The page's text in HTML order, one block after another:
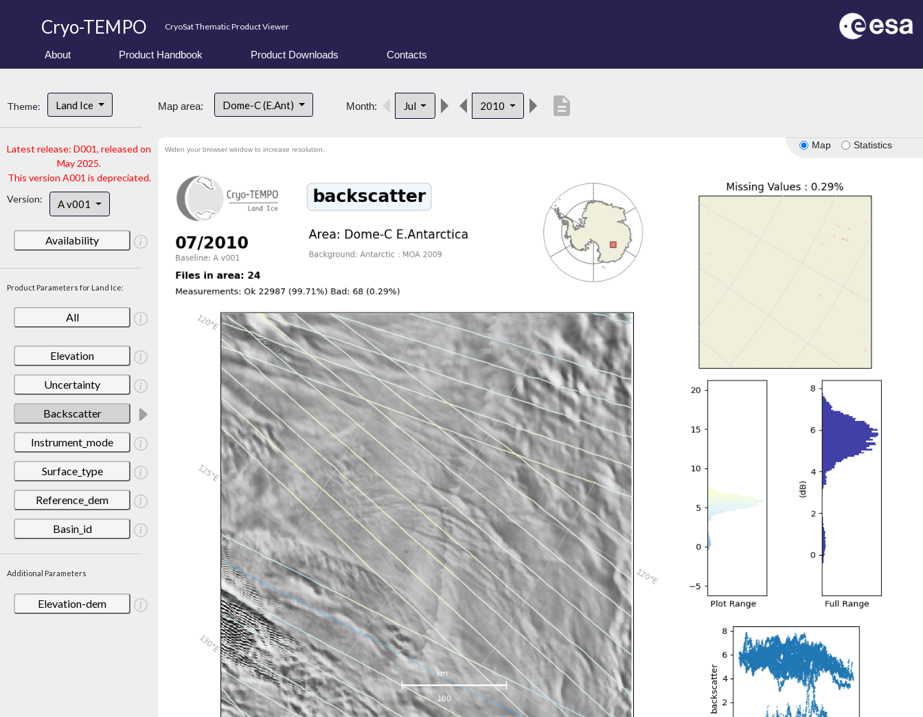
Cryo-TEMPO CryoSat Thematic Product Viewer
About Product Handbook Product Downloads Contacts
Theme: Land Ice
Latest release: D001, released on
May 2025.
This version A001 is depreciated.
Version:
A v001
Availability
Product Parameters for Land Ice:
All
Elevation
Uncertainty
Backscatter
Instrument_mode
Surface_type
Reference_dem
Basin_id
Additional Parameters
Elevation-dem
Map area: Dome-C (E.Ant) Month: Jul 2010 description
Map Statistics
Widen your browser window to increase resolution.